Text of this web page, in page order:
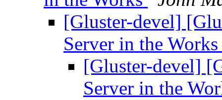
[Gluster-devel]
Server in the
[Gluster-devel]
Server in the